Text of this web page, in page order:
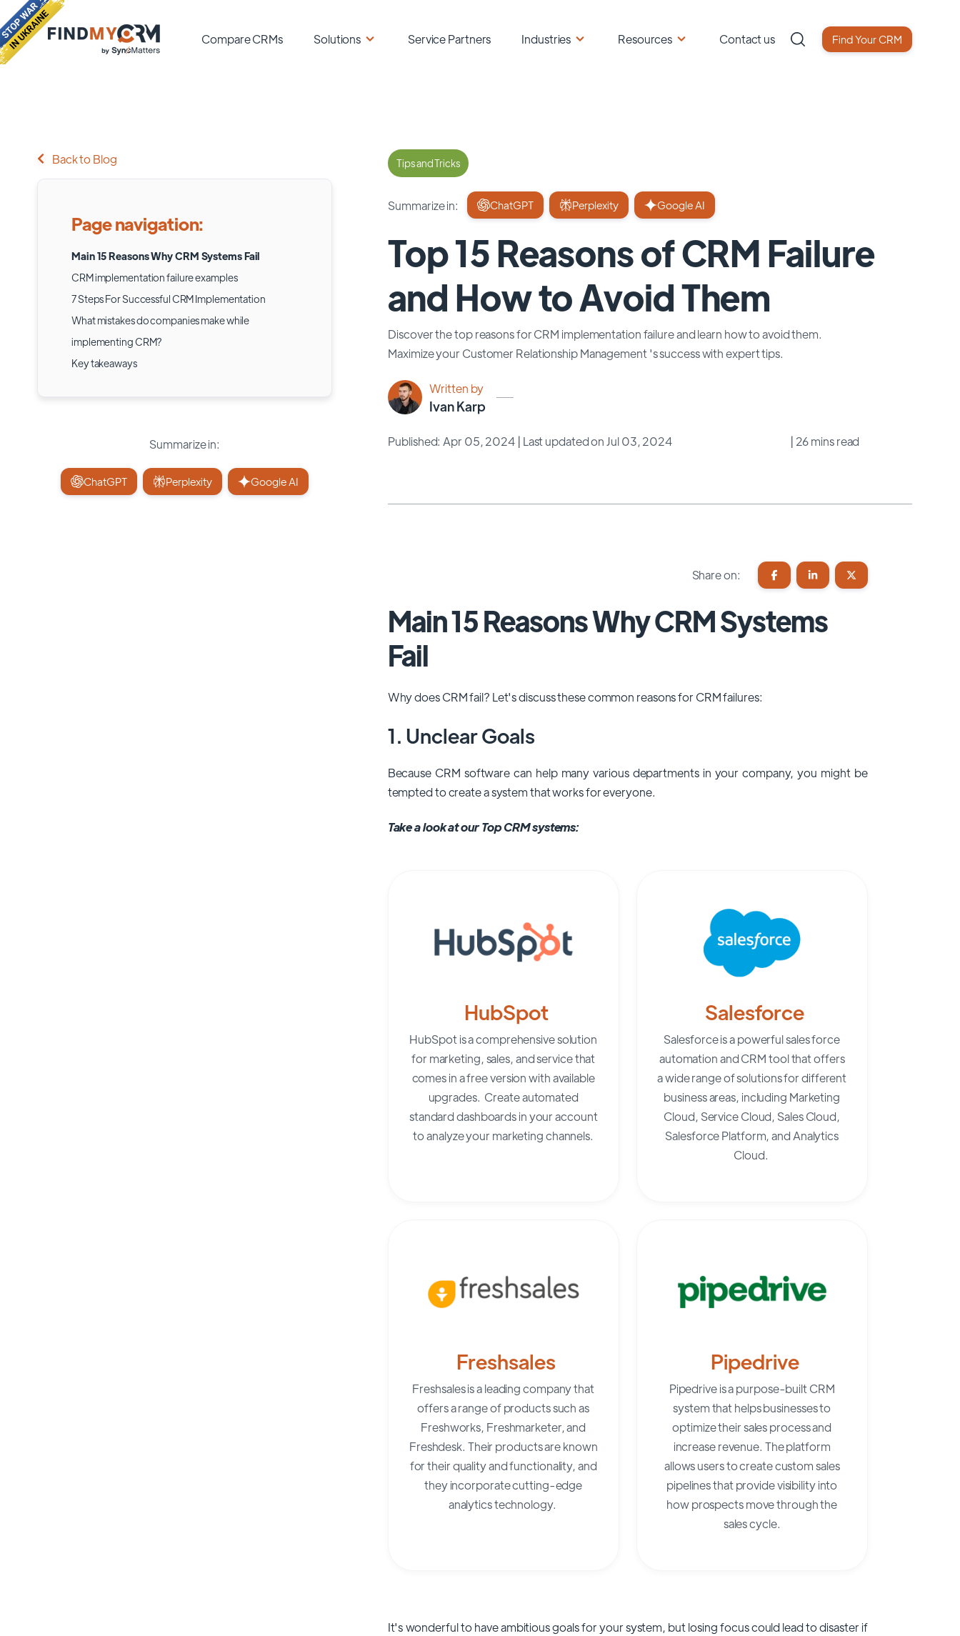
Compare CRMs Solutions Service Partners Industries Resources Contact us Find Your CRM
Back to Blog
Page navigation:
Main 15 Reasons Why CRM Systems Fail
CRM implementation failure examples
7 Steps For Successful CRM Implementation
What mistakes do companies make while
implementing CRM?
Key takeaways
Summarize in:
ChatGPT Perplexity Google AI
Tips and Tricks
Summarize in: ChatGPT Perplexity Google AI
Top 15 Reasons of CRM Failure
and How to Avoid Them
Discover the top reasons for CRM implementation failure and learn how to avoid them.
Maximize your Customer Relationship Management 's success with expert tips.
Written by
Ivan Karp
Published: Apr 05, 2024 | Last updated on Jul 03, 2024 | 26 mins read
Share on:
Main 15 Reasons Why CRM Systems
Fail
Why does CRM fail? Let's discuss these common reasons for CRM failures:
1. Unclear Goals
Because CRM software can help many various departments in your company, you might be
tempted to create a system that works for everyone.
Take a look at our Top CRM systems:
HubSpot
HubSpotis a comprehensive solution
for marketing, sales, and service that
comes in a free version with available
upgrades. Create automated
standard dashboards in your account
to analyze your marketing channels.
Salesforce
Salesforceis a powerful sales force
automation and CRM tool that offers
a wide range of solutions for different
business areas, including Marketing
Cloud, Service Cloud, Sales Cloud,
Salesforce Platform, and Analytics
Cloud.
Freshsales
Freshsalesis a leading company that
offers a range of products such as
Freshworks, Freshmarketer, and
Freshdesk. Their products are known
for their quality and functionality, and
they incorporate cutting-edge
analytics technology.
Pipedrive
Pipedriveis a purpose-built CRM
system that helps businesses to
optimize their sales process and
increase revenue. The platform
allows users to create custom sales
pipelines that provide visibility into
how prospects move through the
sales cycle.
It's wonderful to have ambitious goals for your system, but losing focus could lead to disaster if